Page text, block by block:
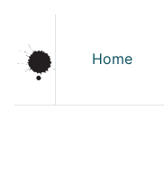
Home